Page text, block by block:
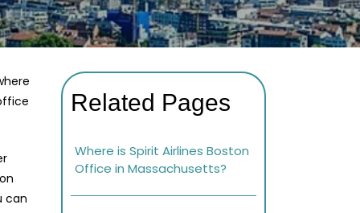
can
Related Pages
Where is Spirit Airlines Boston
Office in Massachusetts?